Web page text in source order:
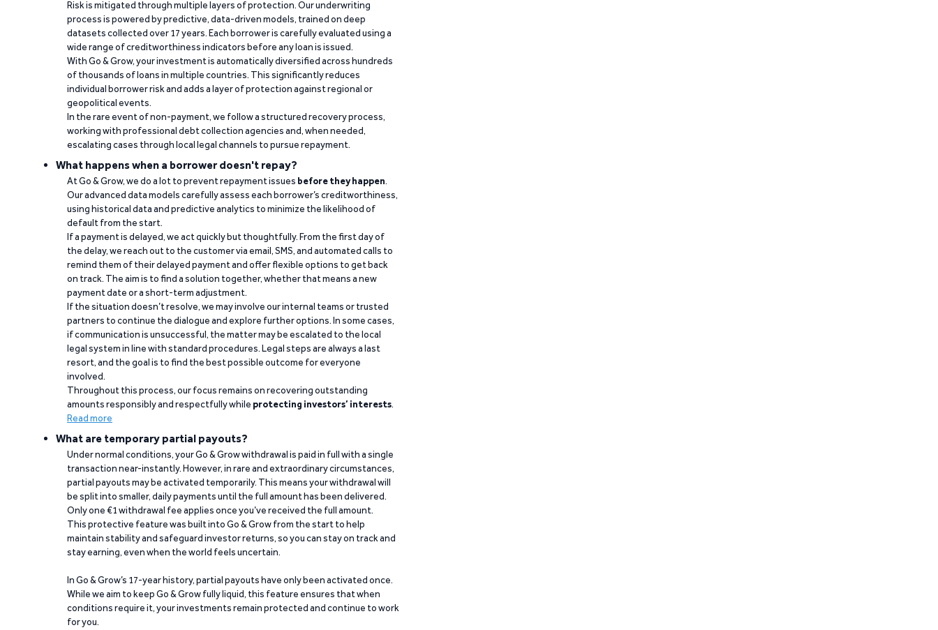
Risk is mitigated through multiple layers of protection. Our underwriting
process is powered by predictive, data-driven models, trained on deep
datasets collected over 17 years. Each borrower is carefully evaluated using a
wide range of creditworthiness indicators before any loan is issued.
With Go & Grow, your investment is automatically diversified across hundreds
of thousands of loans in multiple countries. This significantly reduces
individual borrower risk and adds a layer of protection against regional or
geopolitical events.
In the rare event of non-payment, we follow a structured recovery process,
working with professional debt collection agencies and, when needed,
escalating cases through local legal channels to pursue repayment.
What happens when a borrower doesn't repay?
At Go & Grow, we do a lot to prevent repayment issues before they happen.
Our advanced data models carefully assess each borrower’s creditworthiness,
using historical data and predictive analytics to minimize the likelihood of
default from the start.
If a payment is delayed, we act quickly but thoughtfully. From the first day of
the delay, we reach out to the customer via email, SMS, and automated calls to
remind them of their delayed payment and offer flexible options to get back
on track. The aim is to find a solution together, whether that means a new
payment date or a short-term adjustment.
If the situation doesn’t resolve, we may involve our internal teams or trusted
partners to continue the dialogue and explore further options. In some cases,
if communication is unsuccessful, the matter may be escalated to the local
legal system in line with standard procedures. Legal steps are always a last
resort, and the goal is to find the best possible outcome for everyone
involved.
Throughout this process, our focus remains on recovering outstanding
amounts responsibly and respectfully while protecting investors’ interests.
Read more
What are temporary partial payouts?
Under normal conditions, your Go & Grow withdrawal is paid in full with a single
transaction near-instantly. However, in rare and extraordinary circumstances,
partial payouts may be activated temporarily. This means your withdrawal will
be split into smaller, daily payments until the full amount has been delivered.
Only one €1 withdrawal fee applies once you’ve received the full amount.
This protective feature was built into Go & Grow from the start to help
maintain stability and safeguard investor returns, so you can stay on track and
stay earning, even when the world feels uncertain.
In Go & Grow’s 17-year history, partial payouts have only been activated once.
While we aim to keep Go & Grow fully liquid, this feature ensures that when
conditions require it, your investments remain protected and continue to work
for you.